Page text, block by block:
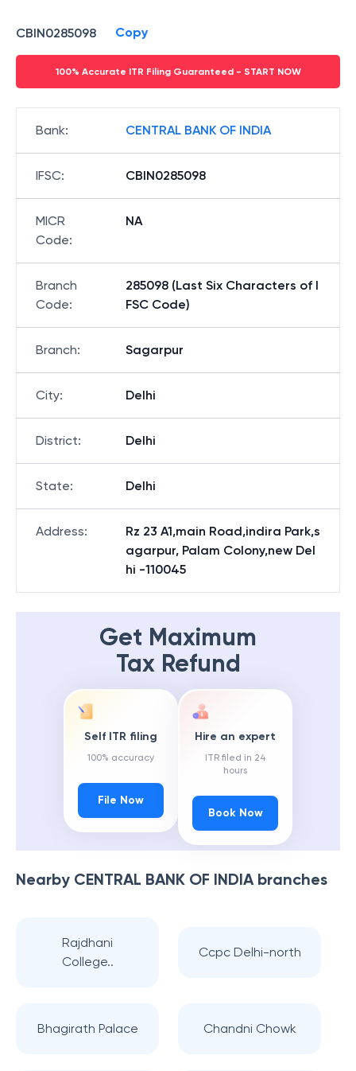
CBIN0285098 Copy
100% Accurate ITR Filing Guaranteed - START NOW
Bank: CENTRAL BANK OF INDIA
IFSC: CBIN0285098
MICR
Code:
NA
Branch
Code:
285098 (Last Six Characters of I
FSC Code)
Branch: Sagarpur
City: Delhi
District: Delhi
State: Delhi
Address:
Rz 23 A1,main Road,indira Park,s
agarpur, Palam Colony,new Del
hi -110045
Get Maximum
Tax Refund
Self ITR filing
100% accuracy
File Now
Hire an expert
ITR filed in 24
hours
Book Now
Nearby CENTRAL BANK OF INDIAbranches
Rajdhani
College..
Ccpc Delhi-north
Bhagirath Palace Chandni Chowk